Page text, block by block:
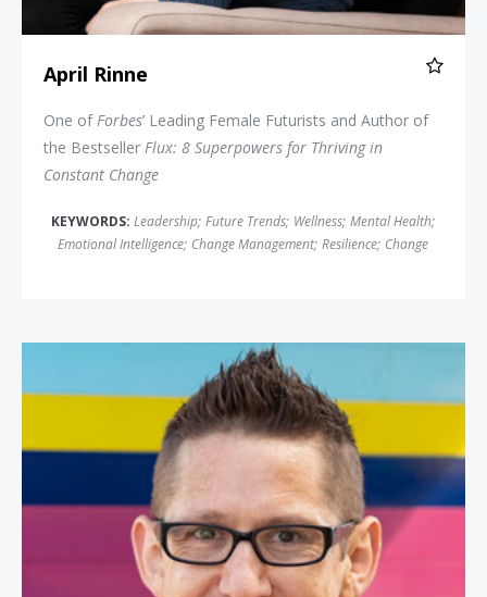
April Rinne
One ofForbes’ Leading Female Futurists and Author of
the Bestseller Flux: 8 Superpowers for Thriving in
Constant Change
KEYWORDS: Leadership; Future Trends; Wellness; Mental Health;
Emotional Intelligence; Change Management; Resilience; Change
Hal Elrod